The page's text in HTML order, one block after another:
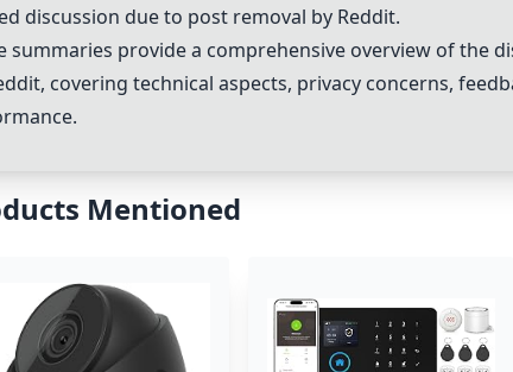
discussion due to post removal by Reddit.
summaries provide a comprehensive overview of the
covering technical aspects, privacy concerns,
Mentioned